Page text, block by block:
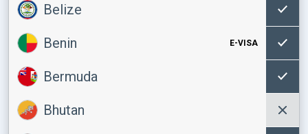
Belize
Benin E-VISA
Bermuda
Bhutan